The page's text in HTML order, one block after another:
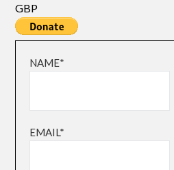
GBP
NAME*
EMAIL*